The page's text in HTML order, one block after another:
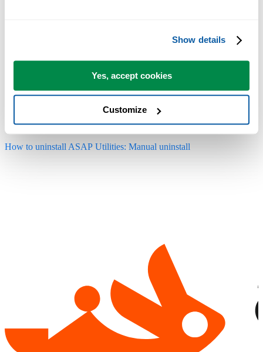
Show details
Yes, accept cookies
Customize
For your information, the per-user setting in the Windows Registry of
which add-ins are have active is unfortunately something that - by
Windows design - is something that a program cannot access/change
during the uninstall. During the uninstall all files on the computer
are removed, but we can only remove ASAP Utilities automatically
from the add-ins list for the user that runs the uninstall.
How to uninstall ASAP Utilities: Manual uninstall